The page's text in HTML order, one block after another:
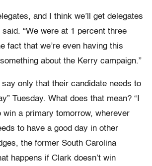
and I think we’ll get delegates
said. “We were at 1 percent three
fact that we’re even having this
about the Kerry campaign.”
only that their candidate needs to
Tuesday. What does that mean? “I
win a primary tomorrow, wherever
to have a good day in other
the former South Carolina
happens if Clark doesn’t win